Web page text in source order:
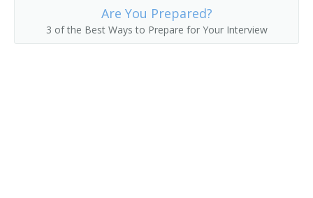
Actuarial Manager
Are You Prepared?
3 of the Best Ways to Prepare for Your Interview